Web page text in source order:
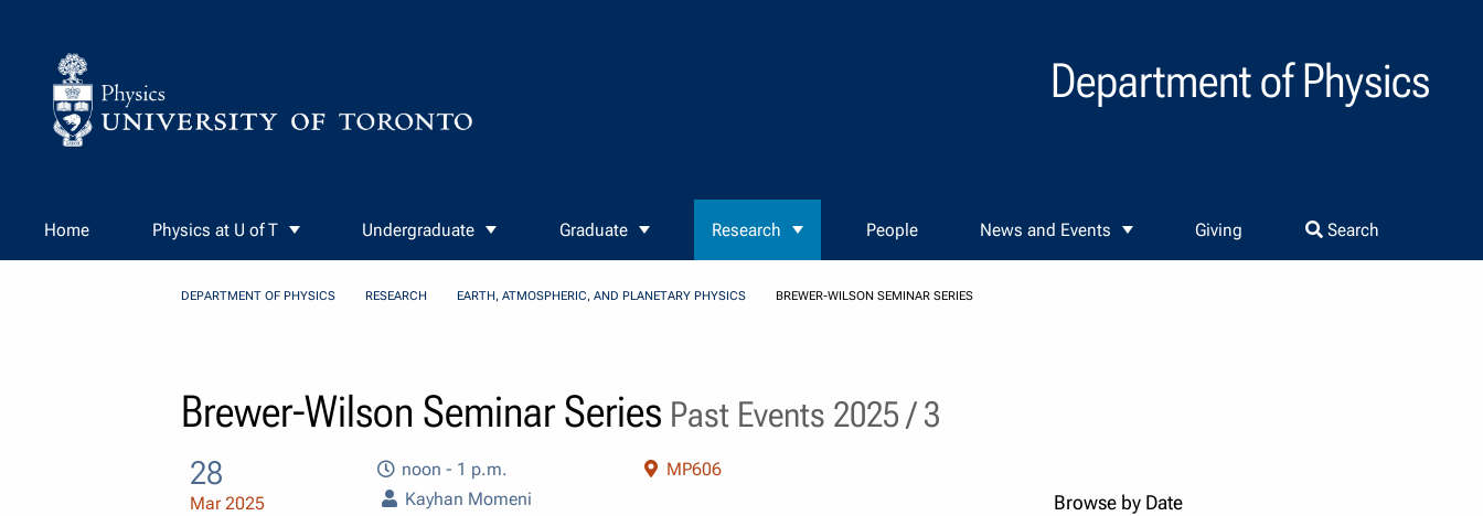
Department of Physics
Home Physics at U of T Undergraduate Graduate Research People News and Events Giving Search
DEPARTMENT OF PHYSICS RESEARCH EARTH, ATMOSPHERIC, AND PLANETARY PHYSICS BREWER-WILSON SEMINAR SERIES
Brewer-Wilson Seminar Series Past Events 2025 / 3
28
Mar 2025
noon - 1 p.m.
MP606
Kayhan Momeni
Browse by Date